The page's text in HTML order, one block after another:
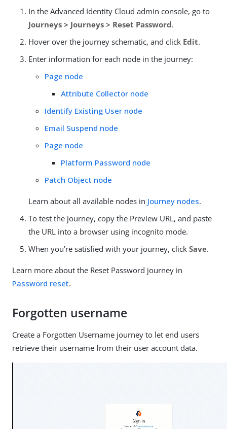
In the Advanced Identity Cloud admin console, go to
Journeys > Journeys > Reset Password.
Hover over the journey schematic, and click Edit.
Enter information for each node in the journey:
Page node
Attribute Collector node
Identify Existing User node
Email Suspend node
Page node
Platform Password node
Patch Object node
Learn about all available nodes in Journey nodes.
To test the journey, copy the Preview URL, and paste
the URL into a browser using incognito mode.
When you’re satisfied with your journey, click Save.
Learn more about the Reset Password journey in
Password reset.
Forgotten username
Create a Forgotten Username journey to let end users
retrieve their username from their user account data.